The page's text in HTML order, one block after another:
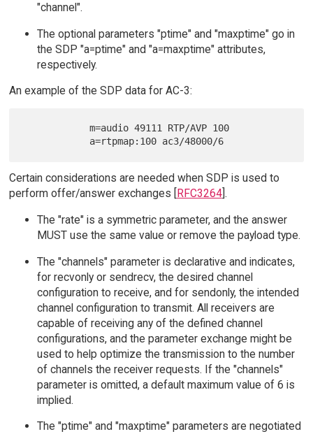
"channel".
The optional parameters "ptime" and "maxptime" go in
the SDP "a=ptime" and "a=maxptime" attributes,
respectively.
An example of the SDP data for AC-3:
            m=audio 49111 RTP/AVP 100
Certain considerations are needed when SDP is used to
perform offer/answer exchanges [
RFC3264].
The "rate" is a symmetric parameter, and the answer
MUST use the same value or remove the payload type.
The "channels" parameter is declarative and indicates,
for recvonly or sendrecv, the desired channel
configuration to receive, and for sendonly, the intended
channel configuration to transmit. All receivers are
capable of receiving any of the defined channel
configurations, and the parameter exchange might be
used to help optimize the transmission to the number
of channels the receiver requests. If the "channels"
parameter is omitted, a default maximum value of 6 is
implied.
The "ptime" and "maxptime" parameters are negotiated